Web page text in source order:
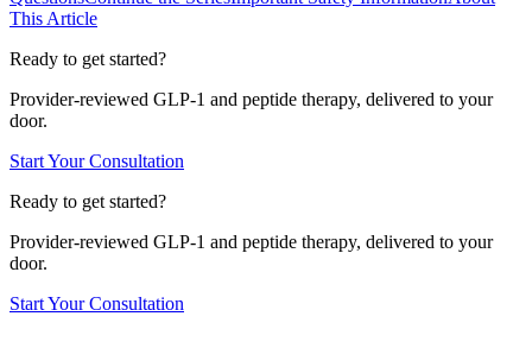
This Article
Ready to get started?
Provider-reviewed GLP-1 and peptide therapy, delivered to your
door.
Start Your Consultation
Ready to get started?
Provider-reviewed GLP-1 and peptide therapy, delivered to your
door.
Start Your Consultation